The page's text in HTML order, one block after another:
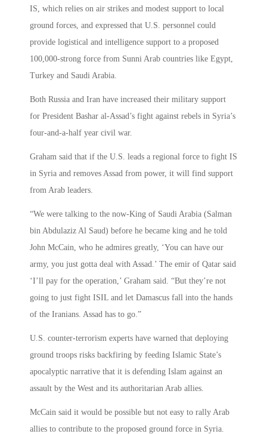
IS, which relies on air strikes and modest support to local
ground forces, and expressed that U.S. personnel could
provide logistical and intelligence support to a proposed
100,000-strong force from Sunni Arab countries like Egypt,
Turkey and Saudi Arabia.
Both Russia and Iran have increased their military support
for President Bashar al-Assad’s fight against rebels in Syria’s
four-and-a-half year civil war.
Graham said that if the U.S. leads a regional force to fight IS
in Syria and removes Assad from power, it will find support
from Arab leaders.
“We were talking to the now-King of Saudi Arabia (Salman
bin Abdulaziz Al Saud) before he became king and he told
John McCain, who he admires greatly, ‘You can have our
army, you just gotta deal with Assad.’ The emir of Qatar said
‘I’ll pay for the operation,’ Graham said. “But they’re not
going to just fight ISIL and let Damascus fall into the hands
of the Iranians. Assad has to go.”
U.S. counter-terrorism experts have warned that deploying
ground troops risks backfiring by feeding Islamic State’s
apocalyptic narrative that it is defending Islam against an
assault by the West and its authoritarian Arab allies.
McCain said it would be possible but not easy to rally Arab
allies to contribute to the proposed ground force in Syria.